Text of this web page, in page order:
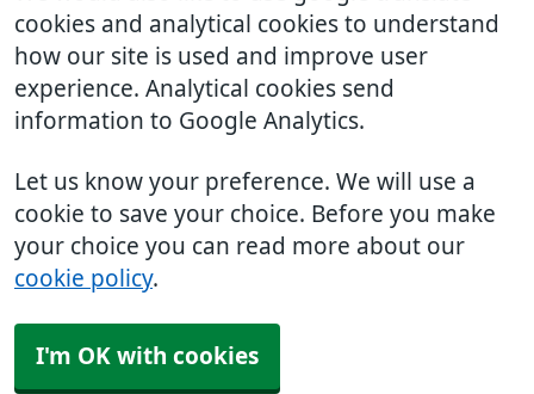
cookies and analytical cookies to understand
how our site is used and improve user
experience. Analytical cookies send
information to Google Analytics.
Let us know your preference. We will use a
cookie to save your choice. Before you make
your choice you can read more about our
cookie policy.
I'm OK with cookies